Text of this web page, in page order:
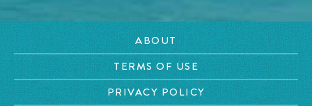
ABOUT
TERMS OF USE
PRIVACY POLICY